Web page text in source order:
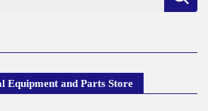
Equipment and Parts Store